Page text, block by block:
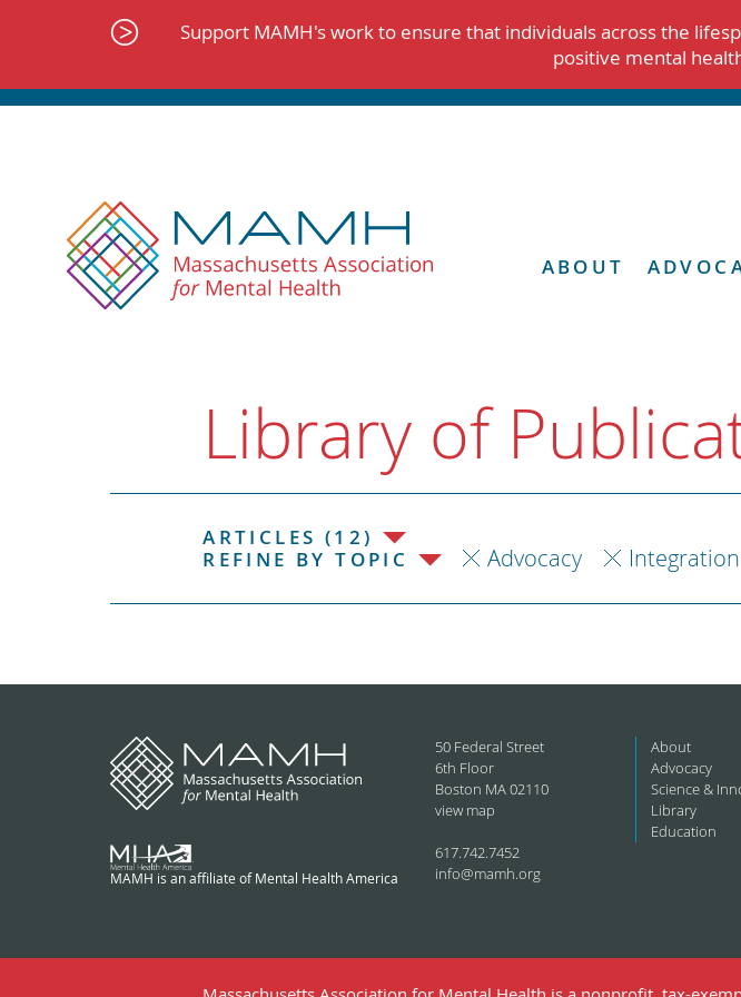
Support MAMH's work to ensure that individuals across the
positive mental
ABOUT
Library of
ARTICLES (12)
REFINE BY TOPIC
Advocacy
MAMH is an affiliate of Mental Health America
50 Federal Street
6th Floor
Boston MA 02110
view map
617.742.7452
info@mamh.org
About
Advocacy
Science &
Library
Education